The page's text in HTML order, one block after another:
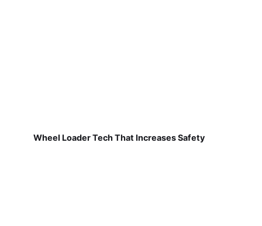
Wheel Loader Tech That Increases Safety